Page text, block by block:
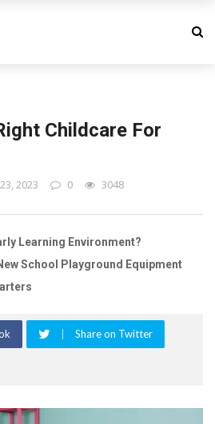
Childcare For
2023 0 3048
Learning Environment?
School Playground Equipment
Share on Twitter